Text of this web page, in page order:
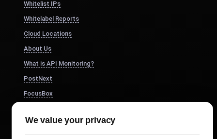
Whitelist IPs
Whitelabel Reports
Cloud Locations
About Us
What is API Monitoring?
PostNext
FocusBox
Study Timer
We value your privacy